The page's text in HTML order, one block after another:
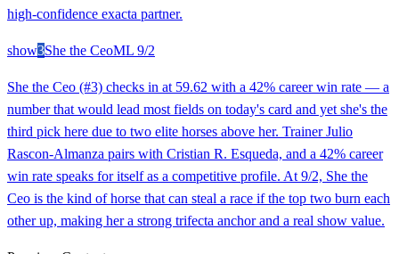
high-confidence exacta partner.
show3She the CeoML 9/2
She the Ceo (#3) checks in at 59.62 with a 42% career win rate — a
number that would lead most fields on today's card and yet she's the
third pick here due to two elite horses above her. Trainer Julio
Rascon-Almanza pairs with Cristian R. Esqueda, and a 42% career
win rate speaks for itself as a competitive profile. At 9/2, She the
Ceo is the kind of horse that can steal a race if the top two burn each
other up, making her a strong trifecta anchor and a real show value.